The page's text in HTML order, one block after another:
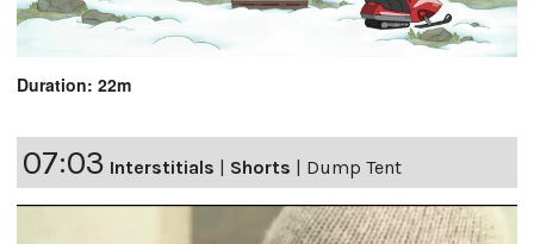
Duration: 22m
07:03 Interstitials Shorts Dump Tent